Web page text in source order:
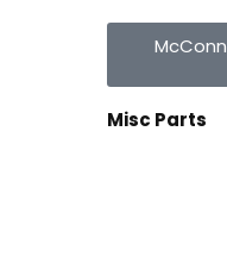
Misc Parts